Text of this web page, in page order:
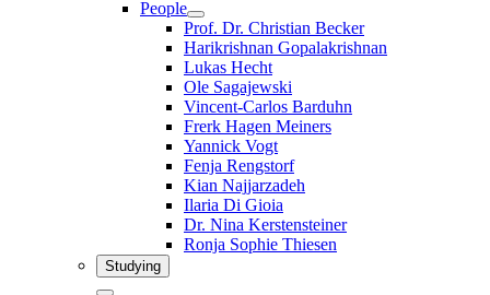
People
Prof. Dr. Christian Becker
Harikrishnan Gopalakrishnan
Lukas Hecht
Ole Sagajewski
Vincent-Carlos Barduhn
Frerk Hagen Meiners
Yannick Vogt
Fenja Rengstorf
Kian Najjarzadeh
Ilaria Di Gioia
Dr. Nina Kerstensteiner
Ronja Sophie Thiesen
Studying